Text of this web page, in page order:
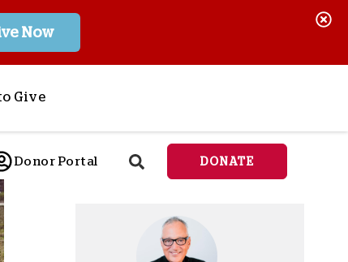
Now
Give
a Child
Lifesaving Aid
to Crises
Urgent Needs
Projects
Donor Portal DONATE